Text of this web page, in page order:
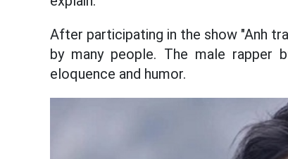
After participating in the show "Anh
by many people. The male rapper
eloquence and humor.